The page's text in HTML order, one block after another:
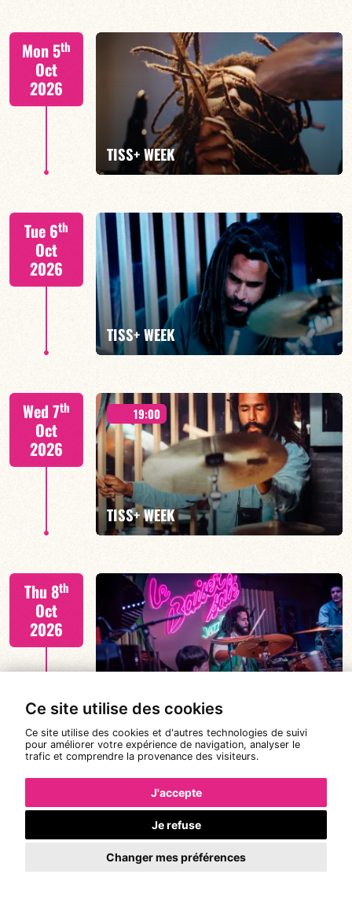
Ce site utilise des cookies
Ce site utilise des cookies et d'autres technologies de suivi
pour améliorer votre expérience de navigation, analyser le
trafic et comprendre la provenance des visiteurs.
J'accepte
Je refuse
Changer mes préférences
Tiss Rodriguez drums/lead
FIND OUT MORE
Mon 5th
Oct
2026
TISS+ WEEK
Tiss Rodriguez drums/lead
FIND OUT MORE
Tue 6th
Oct
2026
TISS+ WEEK
Tiss Rodriguez drums/lead
FIND OUT MORE
Wed 7th
Oct
2026
19:00
TISS+ WEEK
Tiss Rodriguez drums/lead
Thu 8th
Oct
2026
Tiss Rodriguez drums/lead
FIND OUT MORE
Fri 9
2026
19:00 21:00
#JazzSurSeine2026 SIMON SPANG-